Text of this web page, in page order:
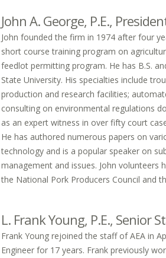
John A. George, P.E.,
John founded the firm in 1974 after four
short course training program on
feedlot permitting program. He has B.S.
State University. His specialties include
production and research facilities;
consulting on environmental regulations
as an expert witness in over fifty court
He has authored numerous papers on
technology and is a popular speaker on
management and issues. John
the National Pork Producers Council and
L. Frank Young, P.E., Senior
Frank Young rejoined the staff of AEA in
Engineer for 17 years. Frank previously